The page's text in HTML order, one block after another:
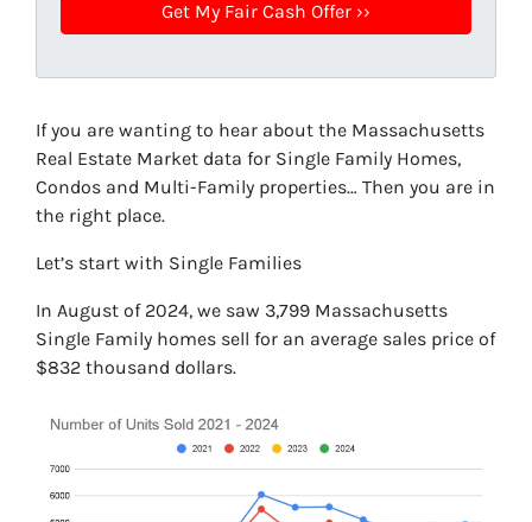
If you are wanting to hear about the Massachusetts
Real Estate Market data for Single Family Homes,
Condos and Multi-Family properties… Then you are in
the right place.
Let’s start with Single Families
In August of 2024, we saw 3,799 Massachusetts
Single Family homes sell for an average sales price of
$832 thousand dollars.